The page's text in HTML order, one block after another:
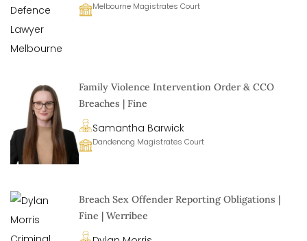
Melbourne Magistrates Court
Family Violence Intervention Order & CCO
Breaches | Fine
Samantha Barwick
Dandenong Magistrates Court
Breach Sex Offender Reporting Obligations |
Fine | Werribee